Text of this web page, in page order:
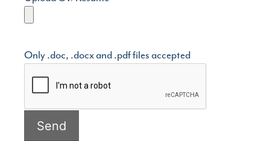
Only .doc, .docx and .pdf files accepted